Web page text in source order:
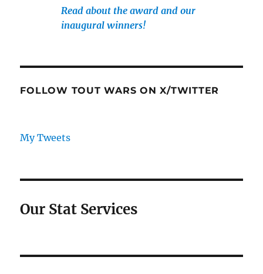
Read about the award and our
inaugural winners!
FOLLOW TOUT WARS ON X/TWITTER
My Tweets
Our Stat Services